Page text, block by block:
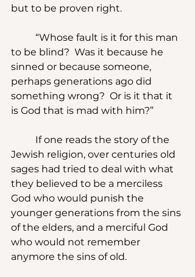
but to be proven right.
to be blind?  Was it because he
sinned or because someone,
perhaps generations ago did
something wrong?  Or is it that it
is God that is mad with him?”
Jewish religion, over centuries old
sages had tried to deal with what
they believed to be a merciless
God who would punish the
younger generations from the sins
of the elders, and a merciful God
who would not remember
anymore the sins of old.